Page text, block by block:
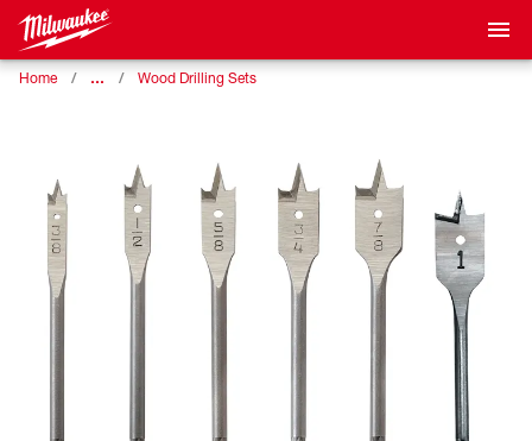
Home … Wood Drilling Sets